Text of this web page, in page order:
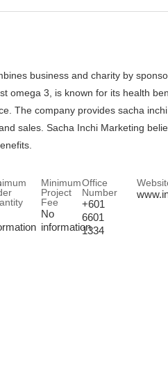
business and charity by
omega 3, is known for its health
The company provides sacha
sales. Sacha Inchi Marketing
Minimum
Project
Fee
No
information
Office
Number
+601
6601
1334